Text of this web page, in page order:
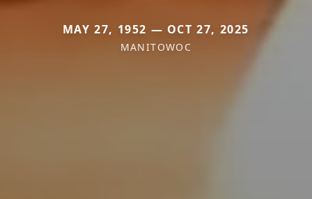
MAY 27, 1952 — OCT 27, 2025
MANITOWOC